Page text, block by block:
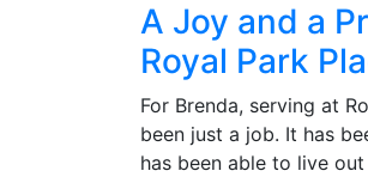
A Joy and a
Royal Park
For Brenda, serving at
been just a job. It has
has been able to live